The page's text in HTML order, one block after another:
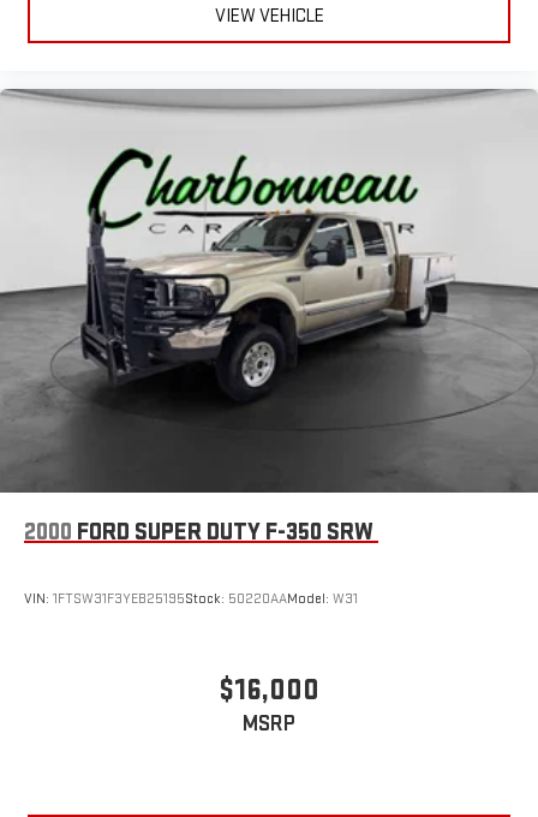
VIEW VEHICLE
2000 FORD SUPER DUTY F-350 SRW
VIN: 1FTSW31F3YEB25195Stock: 50220AAModel: W31
$16,000
MSRP